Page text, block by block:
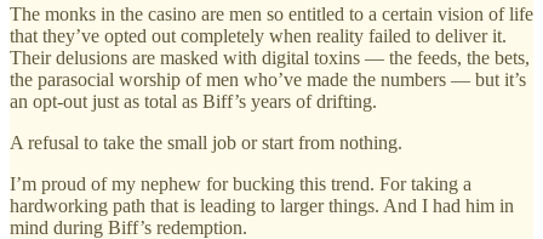
The monks in the casino are men so entitled to a certain vision of life
that they’ve opted out completely when reality failed to deliver it.
Their delusions are masked with digital toxins — the feeds, the bets,
the parasocial worship of men who’ve made the numbers — but it’s
an opt-out just as total as Biff’s years of drifting.
A refusal to take the small job or start from nothing.
I’m proud of my nephew for bucking this trend. For taking a
hardworking path that is leading to larger things. And I had him in
mind during Biff’s redemption.